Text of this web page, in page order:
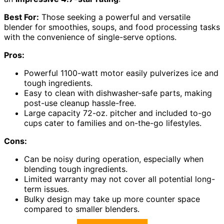
Best For: Those seeking a powerful and versatile
blender for smoothies, soups, and food processing tasks
with the convenience of single-serve options.
Pros:
Powerful 1100-watt motor easily pulverizes ice and
tough ingredients.
Easy to clean with dishwasher-safe parts, making
post-use cleanup hassle-free.
Large capacity 72-oz. pitcher and included to-go
cups cater to families and on-the-go lifestyles.
Cons:
Can be noisy during operation, especially when
blending tough ingredients.
Limited warranty may not cover all potential long-
term issues.
Bulky design may take up more counter space
compared to smaller blenders.